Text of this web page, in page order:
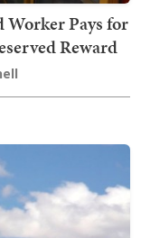
Worker Pays for
Reward